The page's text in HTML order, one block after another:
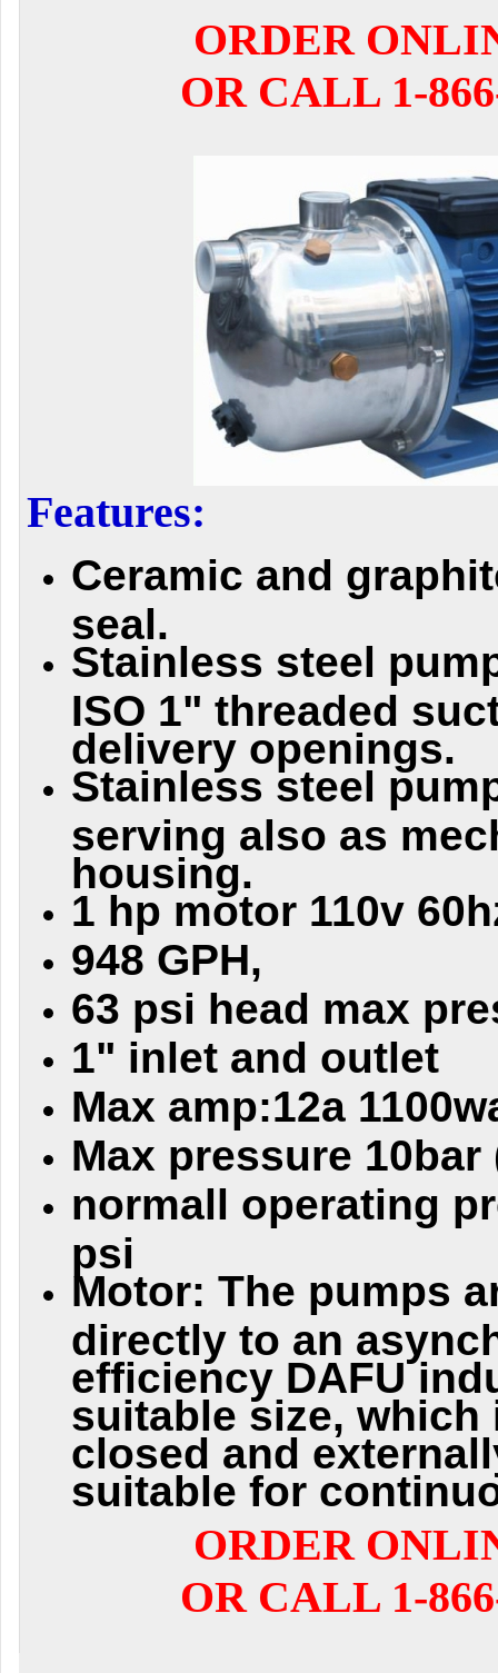
ORDER
OR CALL 1-
Features:
Ceramic and
seal.
Stainless steel
ISO 1" threaded
delivery openings.
Stainless steel
serving also as
housing.
1 hp motor 110v
948 GPH,
63 psi head max
1" inlet and outlet
Max amp:12a
Max pressure 10bar
normall operating
psi
Motor: The pumps
directly to an
efficiency DAFU
suitable size,
closed and
suitable for
ORDER
OR CALL 1-